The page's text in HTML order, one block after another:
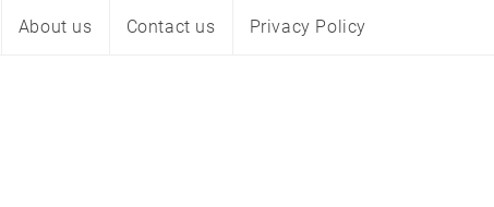
About us Contact us Privacy Policy